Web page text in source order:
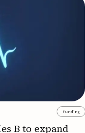
Funding
B to expand